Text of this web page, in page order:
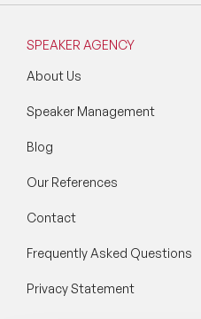
SPEAKER AGENCY
About Us
Speaker Management
Blog
Our References
Contact
Frequently Asked Questions
Privacy Statement